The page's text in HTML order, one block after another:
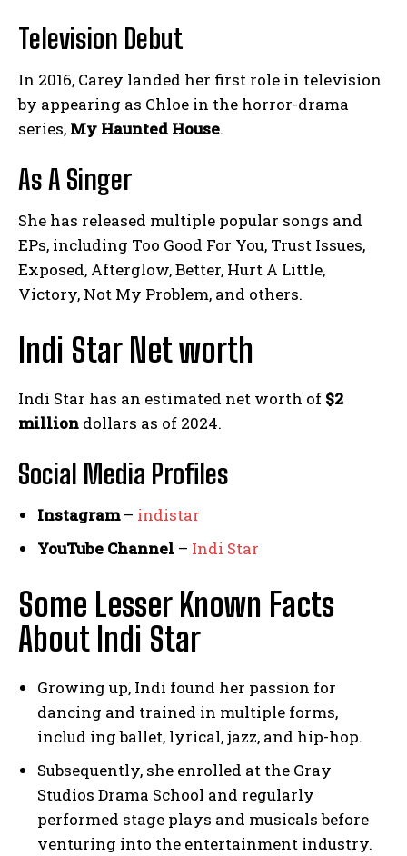
Television Debut
In 2016, Carey landed her first role in television
by appearing as Chloe in the horror-drama
series, My Haunted House.
As A Singer
She has released multiple popular songs and
EPs, including Too Good For You, Trust Issues,
Exposed, Afterglow, Better, Hurt A Little,
Victory, Not My Problem, and others.
Indi Star Net worth
Indi Star has an estimated net worth of $2
million dollars as of 2024.
Social Media Profiles
Instagram– indistar
YouTube Channel – Indi Star
Some Lesser Known Facts
About Indi Star
Growing up, Indi found her passion for
dancing and trained in multiple forms,
includ ing ballet, lyrical, jazz, and hip-hop.
Subsequently, she enrolled at the Gray
Studios Drama School and regularly
performed stage plays and musicals before
venturing into the entertainment industry.